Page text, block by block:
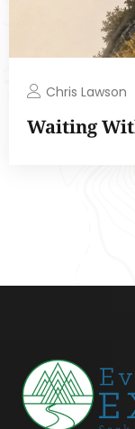
Chris Lawson
Waiting